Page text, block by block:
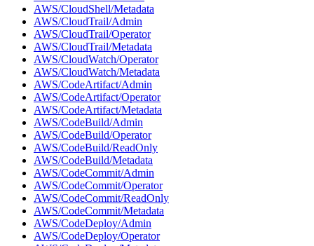
AWS/CloudShell/Metadata
AWS/CloudTrail/Admin
AWS/CloudTrail/Operator
AWS/CloudTrail/Metadata
AWS/CloudWatch/Operator
AWS/CloudWatch/Metadata
AWS/CodeArtifact/Admin
AWS/CodeArtifact/Operator
AWS/CodeArtifact/Metadata
AWS/CodeBuild/Admin
AWS/CodeBuild/Operator
AWS/CodeBuild/ReadOnly
AWS/CodeBuild/Metadata
AWS/CodeCommit/Admin
AWS/CodeCommit/Operator
AWS/CodeCommit/ReadOnly
AWS/CodeCommit/Metadata
AWS/CodeDeploy/Admin
AWS/CodeDeploy/Operator